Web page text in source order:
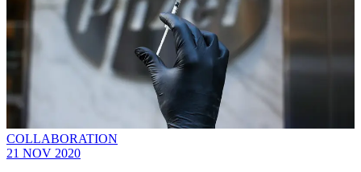
COLLABORATION
21 NOV 2020